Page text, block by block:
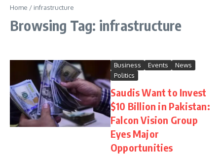
Home / infrastructure
Browsing Tag: infrastructure
Business Events
News
Politics
Saudis Want to Invest
$10 Billion in Pakistan:
Falcon Vision Group
Eyes Major
Opportunities